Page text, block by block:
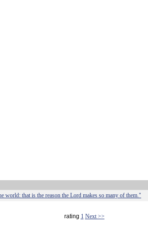
world: that is the reason the Lord makes so many of them."
rating 1 Next >>